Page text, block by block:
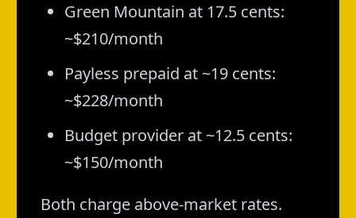
Green Mountain at 17.5 cents:
~$210/month
Payless prepaid at ~19 cents:
~$228/month
Budget provider at ~12.5 cents:
~$150/month
Both charge above-market rates.